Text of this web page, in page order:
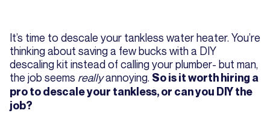
It’s time to descale your tankless water heater. You’re
thinking about saving a few bucks with a DIY
descaling kit instead of calling your plumber- but man,
the job seems reallyannoying. So is it worth hiring a
pro to descale your tankless, or can you DIY the
job?